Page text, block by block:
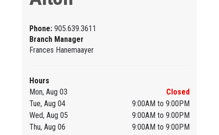
Phone: 905.639.3611
Branch Manager
Frances Hanemaayer
Hours
Mon, Aug 03
Closed
Tue, Aug 04
9:00AM to 9:00PM
Wed, Aug 05
9:00AM to 9:00PM
Thu, Aug 06
9:00AM to 9:00PM